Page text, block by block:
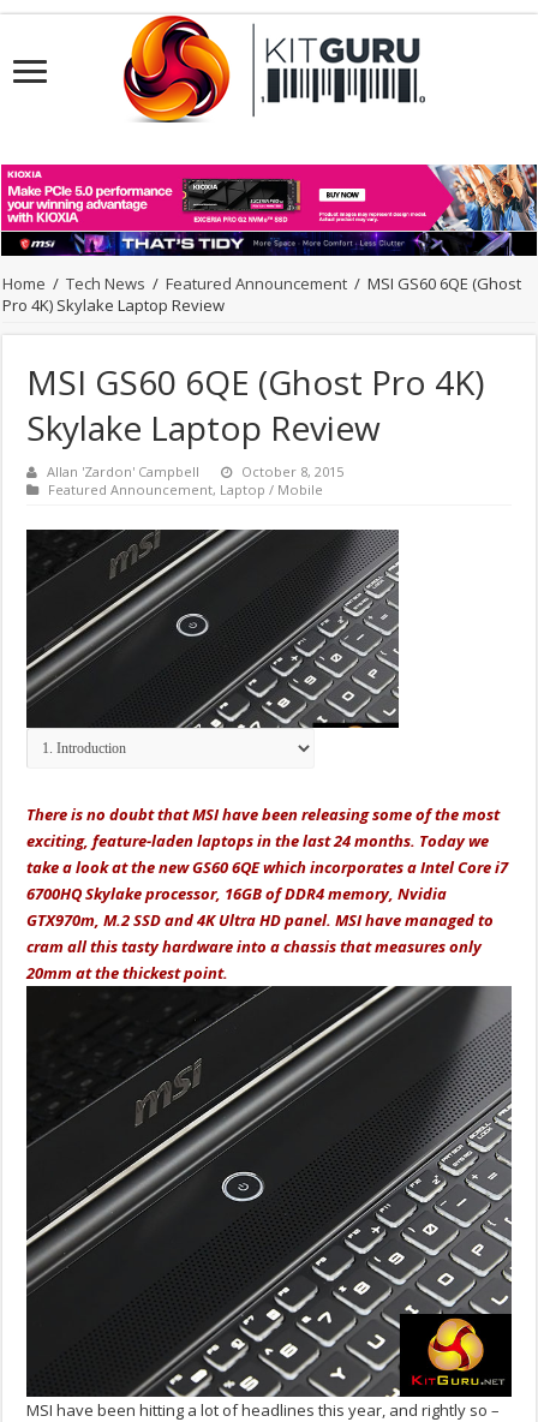
Home / Tech News / Featured Announcement / MSI GS60 6QE (Ghost
Pro 4K) Skylake Laptop Review
MSI GS60 6QE (Ghost Pro 4K)
Skylake Laptop Review
Allan 'Zardon' Campbell
October 8, 2015
Featured Announcement, Laptop / Mobile
There is no doubt that MSI have been releasing some of the most
exciting, feature-laden laptops in the last 24 months. Today we
take a look at the new GS60 6QE which incorporates a Intel Core i7
6700HQ Skylake processor, 16GB of DDR4 memory, Nvidia
GTX970m, M.2 SSD and 4K Ultra HD panel. MSI have managed to
cram all this tasty hardware into a chassis that measures only
20mm at the thickest point.
MSI have been hitting a lot of headlines this year, and rightly so –